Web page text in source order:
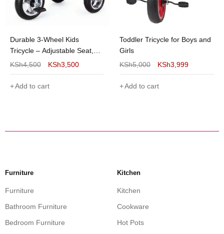
Durable 3-Wheel Kids
Tricycle – Adjustable Seat,
Safety Harness and Storage
Basket
KSh4,500 KSh3,500
Add to cart
Toddler Tricycle for Boys and
Girls
KSh5,000 KSh3,999
Add to cart
Furniture
Furniture
Bathroom Furniture
Bedroom Furniture
Kitchen
Kitchen
Cookware
Hot Pots